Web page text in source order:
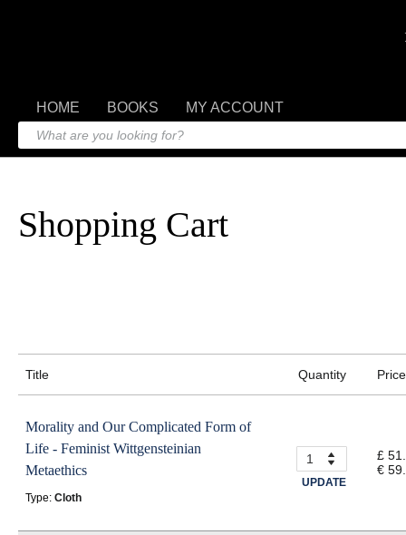
HOME BOOKS MY ACCOUNT
Shopping Cart
Title Quantity Price
Morality and Our Complicated Form of
Life - Feminist Wittgensteinian
Metaethics
Type: Cloth
UPDATE
£
€